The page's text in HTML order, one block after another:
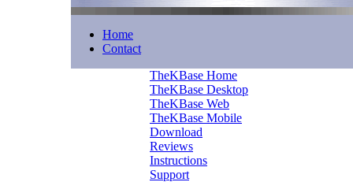
Home
Contact
TheKBase Home
TheKBase Desktop
TheKBase Web
TheKBase Mobile
Download
Reviews
Instructions
Support